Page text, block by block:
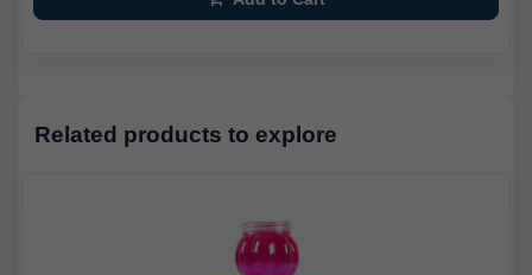
Related products to explore